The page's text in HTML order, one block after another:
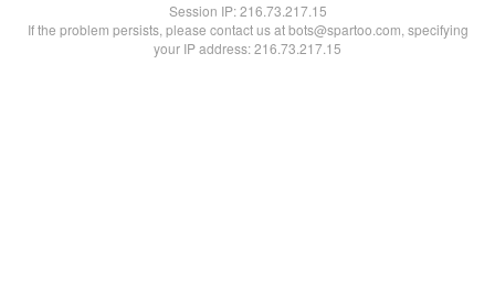
Session IP:216.73.217.15
If the problem persists, please contact us at bots@spartoo.com, specifying
your IP address: 216.73.217.15